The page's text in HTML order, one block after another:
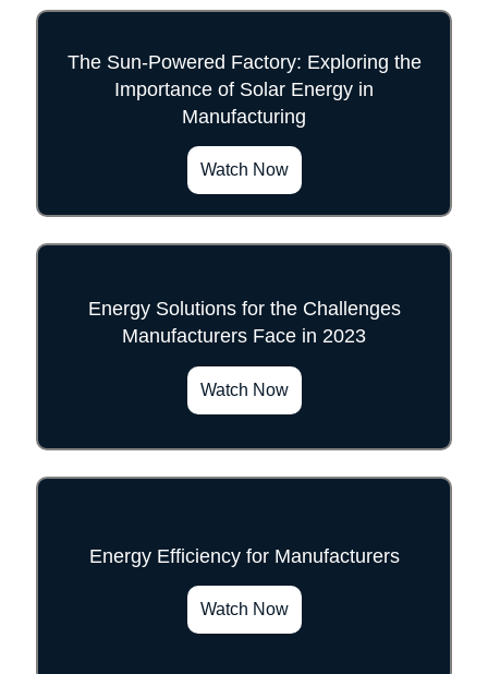
The Sun-Powered Factory: Exploring the
Importance of Solar Energy in
Manufacturing
Watch Now
">
Energy Solutions for the Challenges
Manufacturers Face in 2023
Watch Now
">
Energy Efficiency for Manufacturers
Watch Now